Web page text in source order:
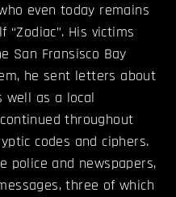
even today remains
His victims
San Fransisco Bay
he sent letters about
well as a local
throughout
codes and ciphers.
police and newspapers,
three of which